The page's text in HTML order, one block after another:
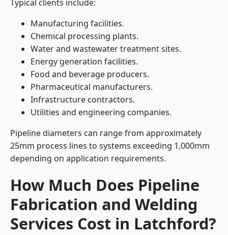
Typical clients include:
Manufacturing facilities.
Chemical processing plants.
Water and wastewater treatment sites.
Energy generation facilities.
Food and beverage producers.
Pharmaceutical manufacturers.
Infrastructure contractors.
Utilities and engineering companies.
Pipeline diameters can range from approximately
25mm process lines to systems exceeding 1,000mm
depending on application requirements.
How Much Does Pipeline
Fabrication and Welding
Services Cost in Latchford?